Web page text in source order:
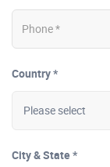
Country *
City & State *